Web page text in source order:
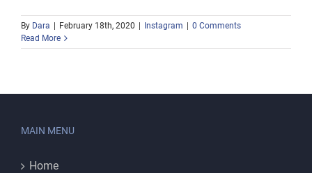
By Dara February 18th, 2020 Instagram
0 Comments
Read More
MAIN MENU
Home